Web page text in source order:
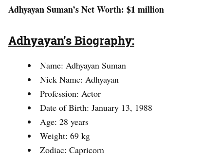
Adhyayan Suman’s Net Worth: $1 million
Adhyayan’s Biography:
Name: Adhyayan Suman
Nick Name: Adhyayan
Profession: Actor
Date of Birth: January 13, 1988
Age: 28 years
Weight: 69 kg
Zodiac: Capricorn